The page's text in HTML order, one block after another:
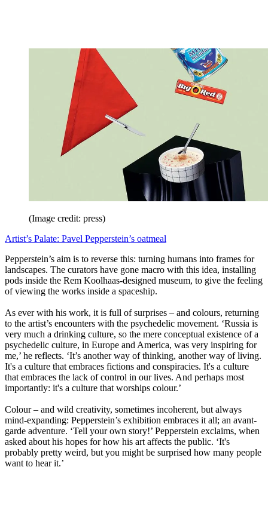
(Image credit: press)
Artist’s Palate: Pavel Pepperstein’s oatmeal
Pepperstein’s aim is to reverse this: turning humans into frames for
landscapes. The curators have gone macro with this idea, installing
pods inside the Rem Koolhaas-designed museum, to give the feeling
of viewing the works inside a spaceship.
As ever with his work, it is full of surprises – and colours, returning
to the artist’s encounters with the psychedelic movement. ‘Russia is
very much a drinking culture, so the mere conceptual existence of a
psychedelic culture, in Europe and America, was very inspiring for
me,’ he reflects. ‘It’s another way of thinking, another way of living.
It's a culture that embraces fictions and conspiracies. It's a culture
that embraces the lack of control in our lives. And perhaps most
importantly: it's a culture that worships colour.’
Colour – and wild creativity, sometimes incoherent, but always
mind-expanding: Pepperstein’s exhibition embraces it all; an avant-
garde adventure. ‘Tell your own story!’ Pepperstein exclaims, when
asked about his hopes for how his art affects the public. ‘It's
probably pretty weird, but you might be surprised how many people
want to hear it.’